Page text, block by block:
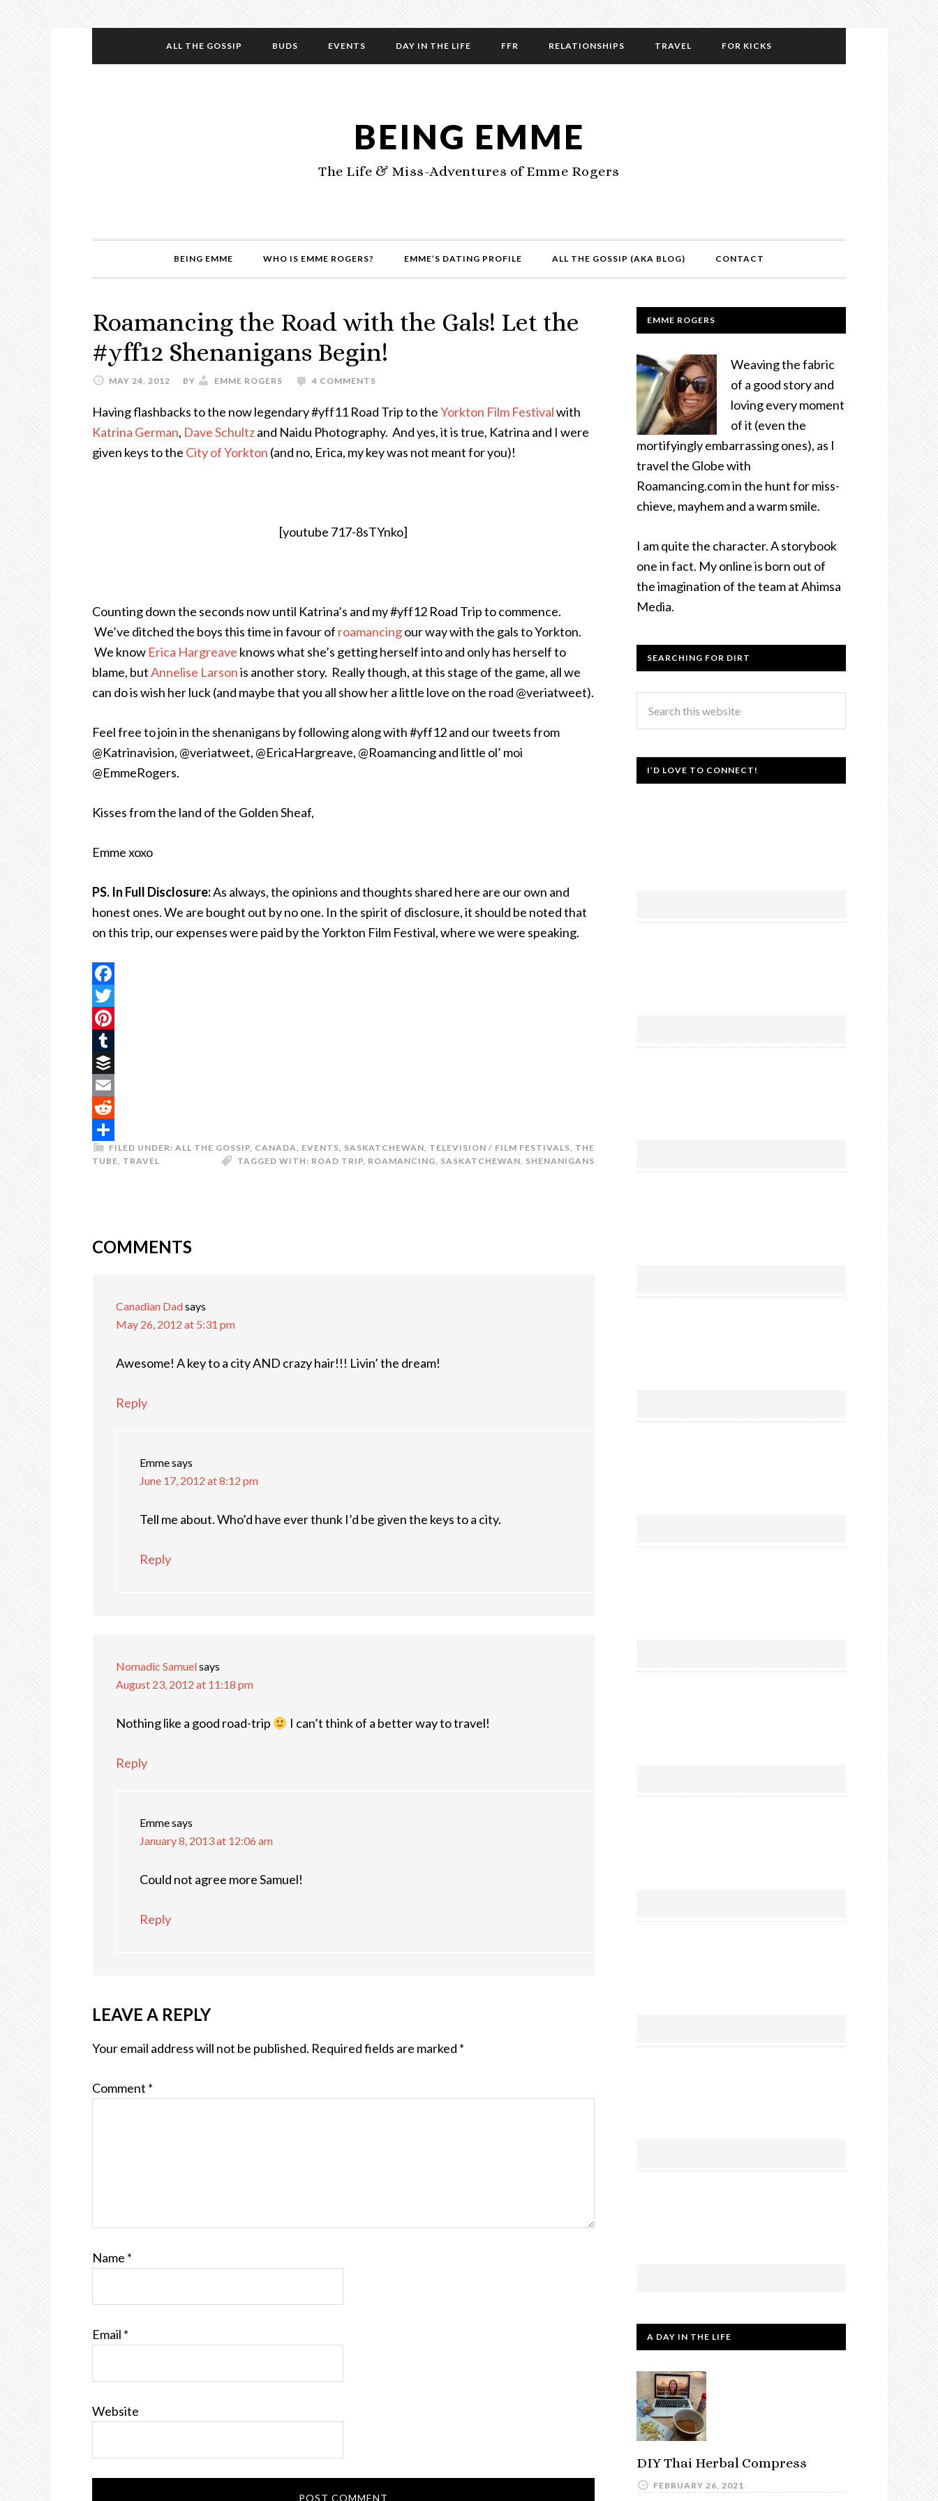
ALL THE GOSSIP BUDS EVENTS DAY IN THE LIFE FFR RELATIONSHIPS TRAVEL FOR KICKS
BEING EMME
The Life & Miss-Adventures of Emme Rogers
BEING EMME WHO IS EMME ROGERS? EMME’S DATING PROFILE ALL THE GOSSIP (AKA BLOG) CONTACT
Roamancing the Road with the Gals! Let the
#yff12 Shenanigans Begin!
MAY 24, 2012 BY EMME ROGERS 4 COMMENTS
Having flashbacks to the now legendary #yff11 Road Trip to theYorkton Film Festivalwith
Katrina German, Dave Schultzand Naidu Photography. And yes, it is true, Katrina and I were
given keys to the City of Yorkton (and no, Erica, my key was not meant for you)!
[youtube 717-8sTYnko]
Counting down the seconds now until Katrina’s and my #yff12 Road Trip to commence.
We’ve ditched the boys this time in favour of roamancingour way with the gals to Yorkton.
We know Erica Hargreave knows what she’s getting herself into and only has herself to
blame, butAnnelise Larsonis another story. Really though, at this stage of the game, all we
can do is wish her luck (and maybe that you all show her a little love on the road @veriatweet).
Feel free to join in the shenanigans by following along with #yff12 and our tweets from
@Katrinavision, @veriatweet, @EricaHargreave, @Roamancing and little ol’ moi
@EmmeRogers.
Kisses from the land of the Golden Sheaf,
Emme xoxo
PS. In Full Disclosure:As always, the opinions and thoughts shared here are our own and
honest ones. We are bought out by no one. In the spirit of disclosure, it should be noted that
on this trip, our expenses were paid by the Yorkton Film Festival, where we were speaking.
Facebook
Twitter
Pinterest
Tumblr
Buffer
Email
Reddit
ShareFILED UNDER: ALL THE GOSSIP, CANADA, EVENTS, SASKATCHEWAN, TELEVISION / FILM FESTIVALS, THE
TUBE, TRAVEL TAGGED WITH: ROAD TRIP, ROAMANCING, SASKATCHEWAN, SHENANIGANS
COMMENTS
Canadian Dadsays
May 26, 2012 at 5:31 pm
Awesome! A key to a city AND crazy hair!!! Livin’ the dream!
Reply
Emmesays
June 17, 2012 at 8:12 pm
Tell me about. Who’d have ever thunk I’d be given the keys to a city.
Reply
Nomadic Samuelsays
August 23, 2012 at 11:18 pm
Nothing like a good road-trip I can’t think of a better way to travel!
Reply
Emmesays
January 8, 2013 at 12:06 am
Could not agree more Samuel!
Reply
LEAVE A REPLY
Your email address will not be published. Required fields are marked *
Comment *
Name *
Email *
Website
EMME ROGERS
Weaving the fabric
of a good story and
loving every moment
of it (even the
mortifyingly embarrassing ones), as I
travel the Globe with
Roamancing.com in the hunt for miss-
chieve, mayhem and a warm smile.
I am quite the character. A storybook
one in fact. My online is born out of
the imagination of the team at Ahimsa
Media.
SEARCHING FOR DIRT
I’D LOVE TO CONNECT!
A DAY IN THE LIFE
DIY Thai Herbal Compress
FEBRUARY 26, 2021